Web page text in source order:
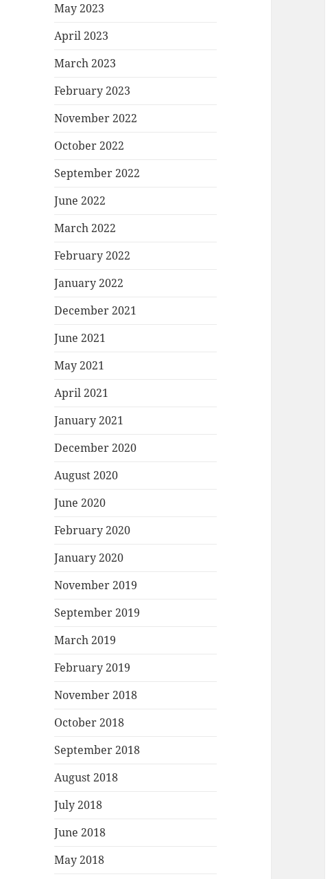
May 2023
April 2023
March 2023
February 2023
November 2022
October 2022
September 2022
June 2022
March 2022
February 2022
January 2022
December 2021
June 2021
May 2021
April 2021
January 2021
December 2020
August 2020
June 2020
February 2020
January 2020
November 2019
September 2019
March 2019
February 2019
November 2018
October 2018
September 2018
August 2018
July 2018
June 2018
May 2018